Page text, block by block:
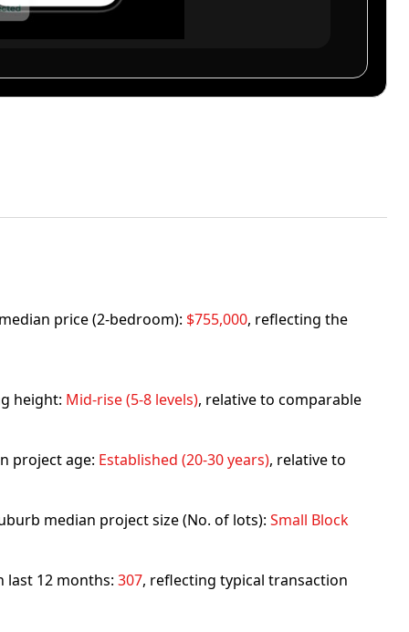
price (2-bedroom): $755,000, reflecting the
height: Mid-rise (5-8 levels), relative to comparable
project age: Established (20-30 years), relative to
median project size (No. of lots): Small Block
last 12 months: 307, reflecting typical transaction